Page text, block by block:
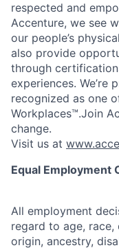
respected and
Accenture, we see
our people’s
also provide
through
experiences. We’re
recognized as one
Workplaces™.Join
change.
Visit us at
Equal Employment
All employment
regard to age, race,
origin, ancestry,